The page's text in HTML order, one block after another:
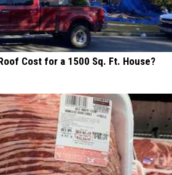
Cost for a 1500 Sq. Ft. House?